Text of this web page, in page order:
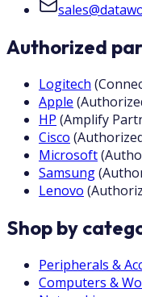
Authorized
Logitech (
Apple (
HP (Amplify
Cisco (
Microsoft(
Samsung(
Lenovo (
Shop by
Peripherals &
Computers &